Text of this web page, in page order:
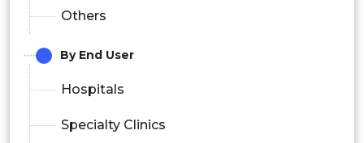
Others
By End User
Hospitals
Specialty Clinics